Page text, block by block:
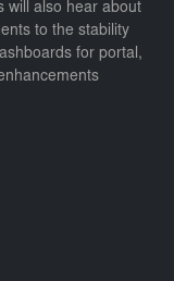
will also hear about
to the stability
for portal,